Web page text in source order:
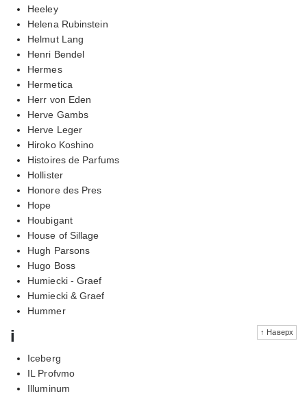
Heeley
Helena Rubinstein
Helmut Lang
Henri Bendel
Hermes
Hermetica
Herr von Eden
Herve Gambs
Herve Leger
Hiroko Koshino
Histoires de Parfums
Hollister
Honore des Pres
Hope
Houbigant
House of Sillage
Hugh Parsons
Hugo Boss
Humiecki - Graef
Humiecki & Graef
Hummer
↑ Наверх
i
Iceberg
IL Profvmo
Illuminum